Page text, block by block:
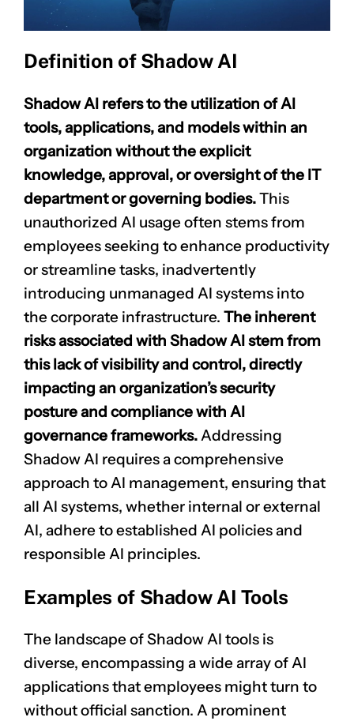
Definition of Shadow AI
Shadow AI refers to the utilization of AI
tools, applications, and models within an
organization without the explicit
knowledge, approval, or oversight of the IT
department or governing bodies.This
unauthorized AI usage often stems from
employees seeking to enhance productivity
or streamline tasks, inadvertently
introducing unmanaged AI systems into
the corporate infrastructure. The inherent
risks associated with Shadow AI stem from
this lack of visibility and control, directly
impacting an organization’s security
posture and compliance with AI
governance frameworks.Addressing
Shadow AI requires a comprehensive
approach to AI management, ensuring that
all AI systems, whether internal or external
AI, adhere to established AI policies and
responsible AI principles.
Examples of Shadow AI Tools
The landscape of Shadow AI tools is
diverse, encompassing a wide array of AI
applications that employees might turn to
without official sanction. A prominent